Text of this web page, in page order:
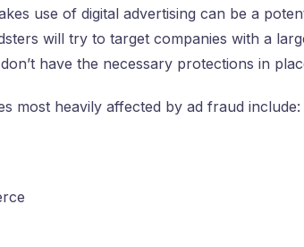
use of digital advertising can be a
will try to target companies with a
have the necessary protections in
most heavily affected by ad fraud include: